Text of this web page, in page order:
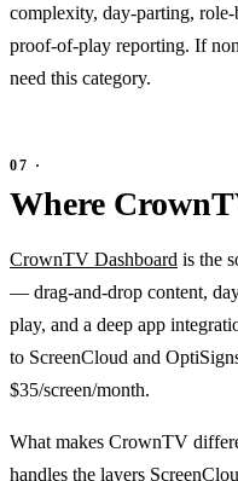
complexity, day-parting, role-
proof-of-play reporting. If
need this category.
Where
CrownTV Dashboard is the
— drag-and-drop content,
play, and a deep app
to ScreenCloud and
$35/screen/month.
What makes CrownTV
handles the layers